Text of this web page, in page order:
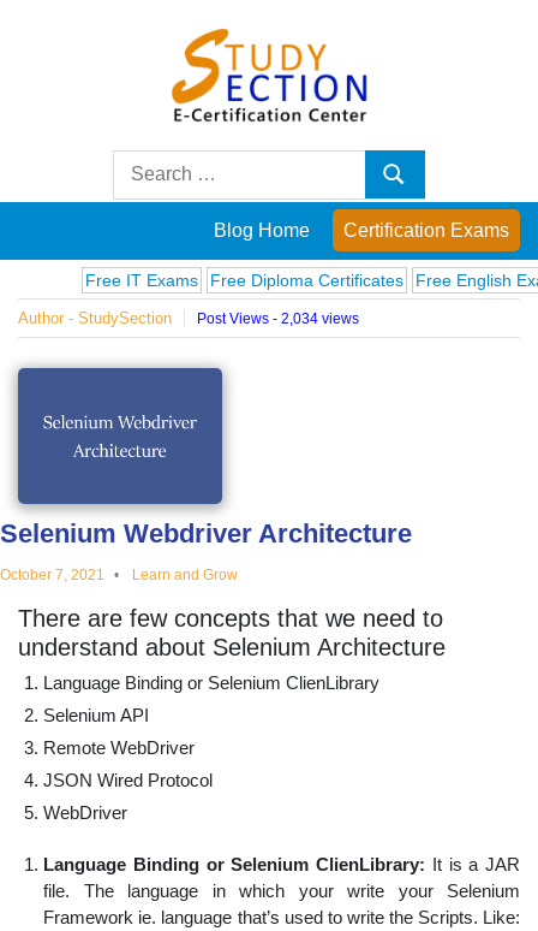
Posts
on
famous
innovations
and
educational
topics
Search
Search
Blog Home Certification Exams
Free IT Exams Free Diploma Certificates Free English Exams
Author - StudySection Post Views - 2,034 views
Selenium Webdriver Architecture
October 7, 2021 Learn and Grow
There are few concepts that we need to
understand about Selenium Architecture
Language Binding or Selenium ClienLibrary
Selenium API
Remote WebDriver
JSON Wired Protocol
WebDriver
Language Binding or Selenium ClienLibrary: It is a JAR
file. The language in which your write your Selenium
Framework ie. language that’s used to write the Scripts. Like: